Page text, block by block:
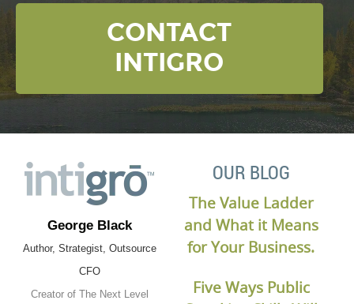
CONTACT
INTIGRO
George Black
Author, Strategist, Outsource
CFO
Creator of The Next Level
OUR BLOG
The Value Ladder
and What it Means
for Your Business.
Five Ways Public